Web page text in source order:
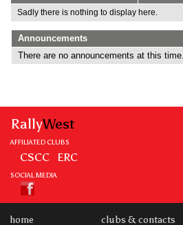
Sadly there is nothing to display here.
Announcements
There are no announcements at this time..
RallyWest
AFFILIATED CLUBS
CSCC ERC
SOCIAL MEDIA
home clubs & contacts